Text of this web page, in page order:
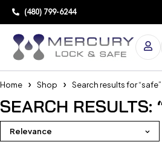
(480) 799-6244
Home Shop Search results for “safe”
SEARCH RESULTS:
Relevance